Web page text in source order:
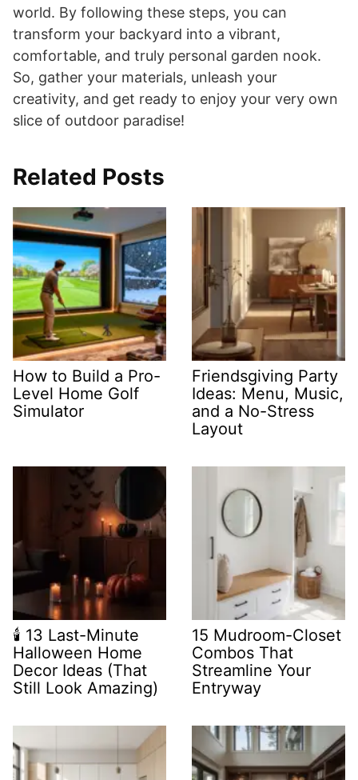
world. By following these steps, you can
transform your backyard into a vibrant,
comfortable, and truly personal garden nook.
So, gather your materials, unleash your
creativity, and get ready to enjoy your very own
slice of outdoor paradise!
Related Posts
How to Build a Pro-
Level Home Golf
Simulator
Friendsgiving Party
Ideas: Menu, Music,
and a No-Stress
Layout
🕯️ 13 Last-Minute
Halloween Home
Decor Ideas (That
Still Look Amazing)
15 Mudroom-Closet
Combos That
Streamline Your
Entryway